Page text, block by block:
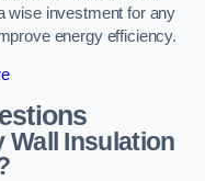
wise investment for any
energy efficiency.
Wall Insulation